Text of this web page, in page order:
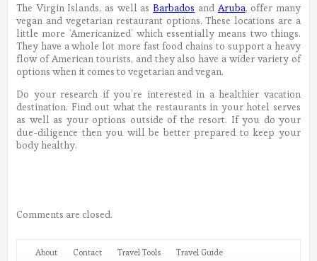
The Virgin Islands, as well as Barbados and Aruba, offer many
vegan and vegetarian restaurant options. These locations are a
little more ‘Americanized’ which essentially means two things.
They have a whole lot more fast food chains to support a heavy
flow of American tourists, and they also have a wider variety of
options when it comes to vegetarian and vegan.
Do your research if you’re interested in a healthier vacation
destination. Find out what the restaurants in your hotel serves
as well as your options outside of the resort. If you do your
due-diligence then you will be better prepared to keep your
body healthy.
Comments are closed.
About Contact Travel Tools
Travel Guide